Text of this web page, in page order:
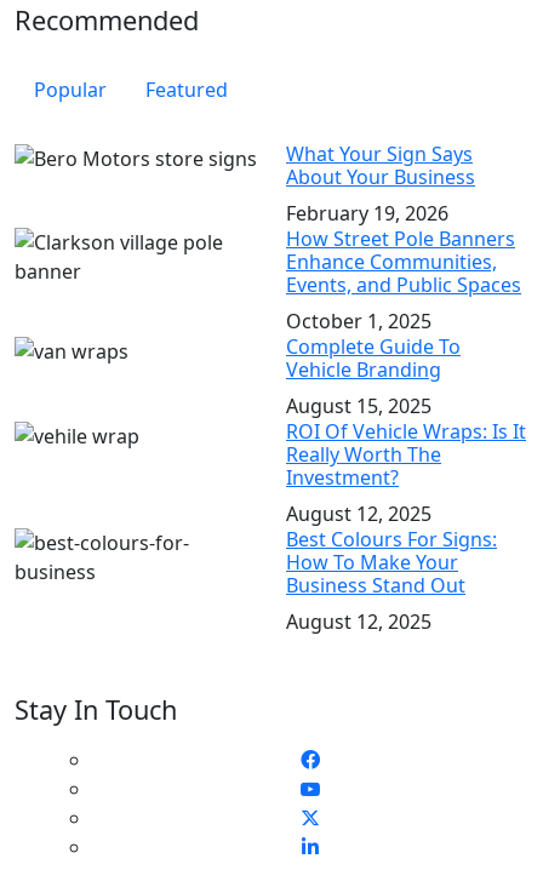
Recommended
Popular Featured
What Your Sign Says
About Your Business
February 19, 2026
How Street Pole Banners
Enhance Communities,
Events, and Public Spaces
October 1, 2025
Complete Guide To
Vehicle Branding
August 15, 2025
ROI Of Vehicle Wraps: Is It
Really Worth The
Investment?
August 12, 2025
Best Colours For Signs:
How To Make Your
Business Stand Out
August 12, 2025
Stay In Touch